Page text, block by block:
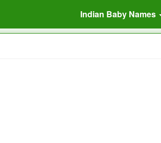
Indian Baby Names